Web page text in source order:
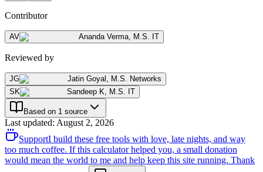
Contributor
AV Ananda Verma M.S. IT
Reviewed by
JG Jatin Goyal
M.S. Networks
SK
Sandeep K M.S. IT
Based on 1 source
Last updated: August 2, 2026
SupportI build these free tools with love, late nights, and way
too much coffee. If this calculator helped you, a small donation
would mean the world to me and help keep this site running. Thank